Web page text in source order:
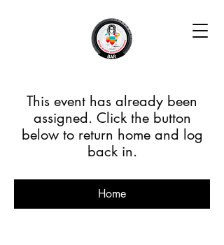
This event has already been
assigned. Click the button
below to return home and log
back in.
Home